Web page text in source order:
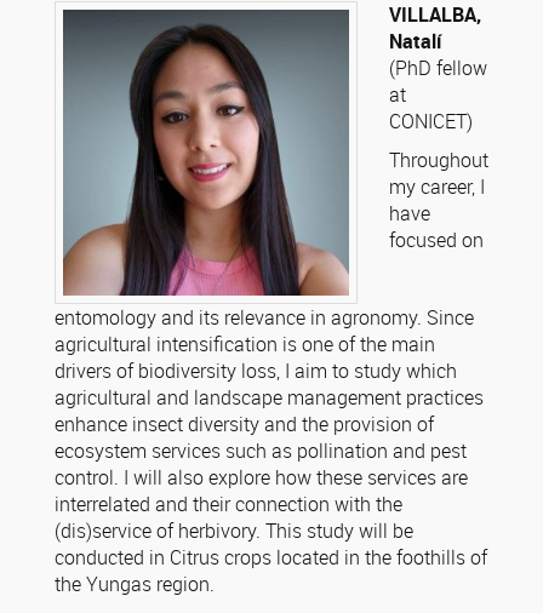
VILLALBA,
Natalí
(PhD fellow
at
CONICET)
Throughout
my career, I
have
focused on
entomology and its relevance in agronomy. Since
agricultural intensification is one of the main
drivers of biodiversity loss, I aim to study which
agricultural and landscape management practices
enhance insect diversity and the provision of
ecosystem services such as pollination and pest
control. I will also explore how these services are
interrelated and their connection with the
(dis)service of herbivory. This study will be
conducted in Citrus crops located in the foothills of
the Yungas region.